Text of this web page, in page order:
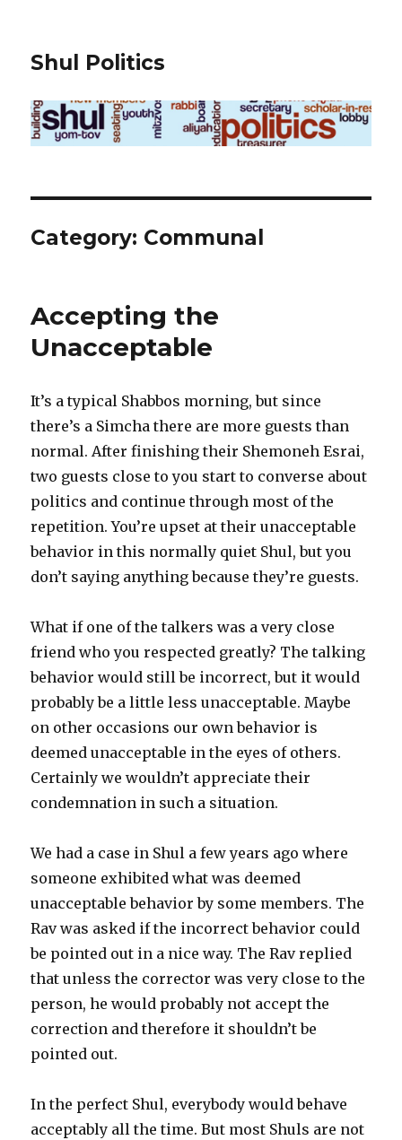
Shul Politics
Category: Communal
Accepting the
Unacceptable
It’s a typical Shabbos morning, but since
there’s a Simcha there are more guests than
normal. After finishing their Shemoneh Esrai,
two guests close to you start to converse about
politics and continue through most of the
repetition. You’re upset at their unacceptable
behavior in this normally quiet Shul, but you
don’t saying anything because they’re guests.
What if one of the talkers was a very close
friend who you respected greatly? The talking
behavior would still be incorrect, but it would
probably be a little less unacceptable. Maybe
on other occasions our own behavior is
deemed unacceptable in the eyes of others.
Certainly we wouldn’t appreciate their
condemnation in such a situation.
We had a case in Shul a few years ago where
someone exhibited what was deemed
unacceptable behavior by some members. The
Rav was asked if the incorrect behavior could
be pointed out in a nice way. The Rav replied
that unless the corrector was very close to the
person, he would probably not accept the
correction and therefore it shouldn’t be
pointed out.
In the perfect Shul, everybody would behave
acceptably all the time. But most Shuls are not